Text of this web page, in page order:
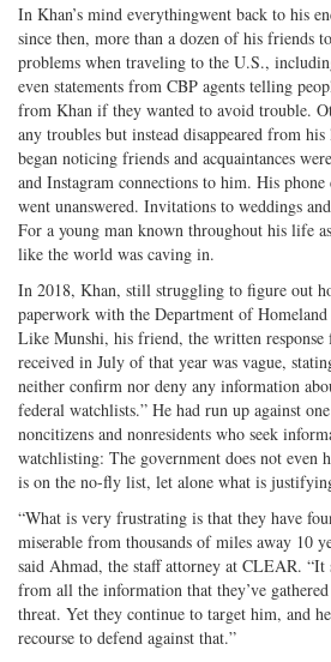
In Khan’s mind everythingwent back to his
since then, more than a dozen of his friends
problems when traveling to the U.S.,
even statements from CBP agents telling
from Khan if they wanted to avoid trouble.
any troubles but instead disappeared from
began noticing friends and acquaintances
and Instagram connections to him. His phone
went unanswered. Invitations to weddings
For a young man known throughout his life
like the world was caving in.
In 2018, Khan, still struggling to figure out
paperwork with the Department of Homeland
Like Munshi, his friend, the written response
received in July of that year was vague,
neither confirm nor deny any information
federal watchlists.” He had run up against
noncitizens and nonresidents who seek
watchlisting: The government does not even
is on the no-fly list, let alone what is
“What is very frustrating is that they have
miserable from thousands of miles away 10
said Ahmad, the staff attorney at CLEAR.
from all the information that they’ve
threat. Yet they continue to target him, and
recourse to defend against that.”